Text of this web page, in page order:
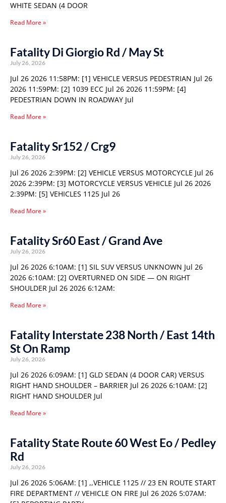
WHITE SEDAN (4 DOOR
Read More »
Fatality Di Giorgio Rd / May St
July 26, 2026
Jul 26 2026 11:58PM: [1] VEHICLE VERSUS PEDESTRIAN Jul 26
2026 11:59PM: [2] 1039 ECC Jul 26 2026 11:59PM: [4]
PEDESTRIAN DOWN IN ROADWAY Jul
Read More »
Fatality Sr152 / Crg9
July 26, 2026
Jul 26 2026 2:39PM: [2] VEHICLE VERSUS MOTORCYCLE Jul 26
2026 2:39PM: [3] MOTORCYCLE VERSUS VEHICLE Jul 26 2026
2:39PM: [5] VEHICLES 1125 Jul 26
Read More »
Fatality Sr60 East / Grand Ave
July 26, 2026
Jul 26 2026 6:10AM: [1] SIL SUV VERSUS UNKNOWN Jul 26
2026 6:10AM: [2] OVERTURNED ON SIDE — ON RIGHT
SHOULDER Jul 26 2026 6:12AM:
Read More »
Fatality Interstate 238 North / East 14th
St On Ramp
July 26, 2026
Jul 26 2026 6:09AM: [1] GLD SEDAN (4 DOOR CAR) VERSUS
RIGHT HAND SHOULDER – BARRIER Jul 26 2026 6:10AM: [2]
RIGHT HAND SHOULDER Jul
Read More »
Fatality State Route 60 West Eo / Pedley
Rd
July 26, 2026
Jul 26 2026 5:06AM: [1] ,,VEHICLE 1125 // 23 EN ROUTE START
FIRE DEPARTMENT // VEHICLE ON FIRE Jul 26 2026 5:07AM: